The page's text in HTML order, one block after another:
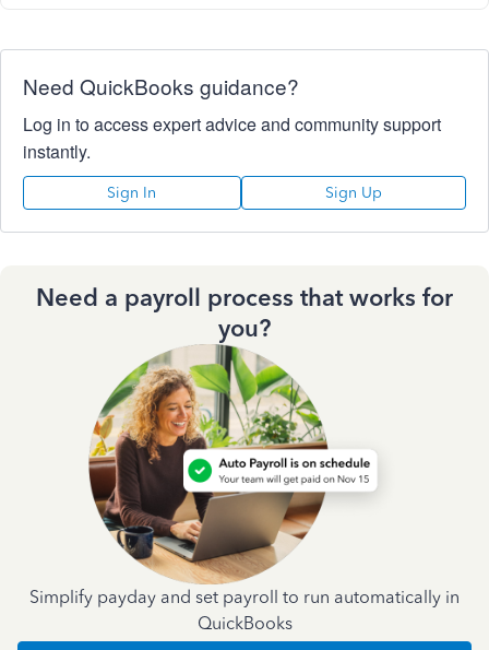
Need QuickBooks guidance?
Log in to access expert advice and community support
instantly.
Sign In Sign Up
Need a payroll process that works for
you?
Simplify payday and set payroll to run automatically in
QuickBooks